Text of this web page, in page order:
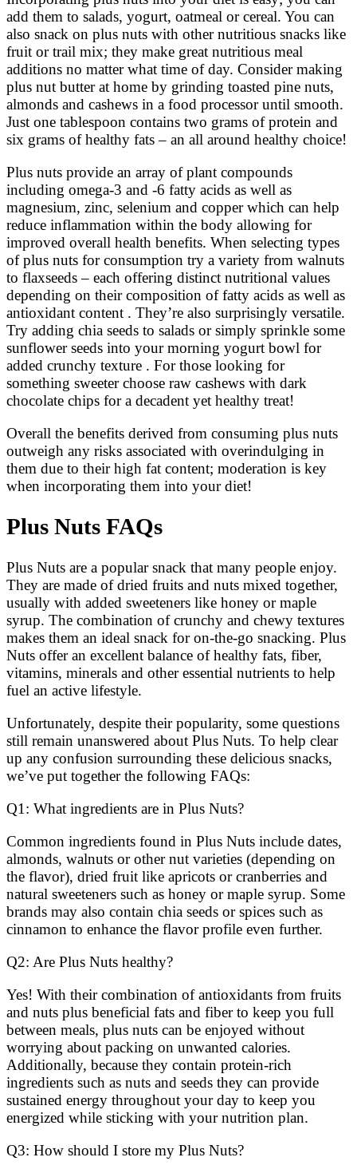
add them to salads, yogurt, oatmeal or cereal. You can
also snack on plus nuts with other nutritious snacks like
fruit or trail mix; they make great nutritious meal
additions no matter what time of day. Consider making
plus nut butter at home by grinding toasted pine nuts,
almonds and cashews in a food processor until smooth.
Just one tablespoon contains two grams of protein and
six grams of healthy fats – an all around healthy choice!
Plus nuts provide an array of plant compounds
including omega-3 and -6 fatty acids as well as
magnesium, zinc, selenium and copper which can help
reduce inflammation within the body allowing for
improved overall health benefits. When selecting types
of plus nuts for consumption try a variety from walnuts
to flaxseeds – each offering distinct nutritional values
depending on their composition of fatty acids as well as
antioxidant content . They’re also surprisingly versatile.
Try adding chia seeds to salads or simply sprinkle some
sunflower seeds into your morning yogurt bowl for
added crunchy texture . For those looking for
something sweeter choose raw cashews with dark
chocolate chips for a decadent yet healthy treat!
Overall the benefits derived from consuming plus nuts
outweigh any risks associated with overindulging in
them due to their high fat content; moderation is key
when incorporating them into your diet!
Plus Nuts FAQs
Plus Nuts are a popular snack that many people enjoy.
They are made of dried fruits and nuts mixed together,
usually with added sweeteners like honey or maple
syrup. The combination of crunchy and chewy textures
makes them an ideal snack for on-the-go snacking. Plus
Nuts offer an excellent balance of healthy fats, fiber,
vitamins, minerals and other essential nutrients to help
fuel an active lifestyle.
Unfortunately, despite their popularity, some questions
still remain unanswered about Plus Nuts. To help clear
up any confusion surrounding these delicious snacks,
we’ve put together the following FAQs:
Q1: What ingredients are in Plus Nuts?
Common ingredients found in Plus Nuts include dates,
almonds, walnuts or other nut varieties (depending on
the flavor), dried fruit like apricots or cranberries and
natural sweeteners such as honey or maple syrup. Some
brands may also contain chia seeds or spices such as
cinnamon to enhance the flavor profile even further.
Q2: Are Plus Nuts healthy?
Yes! With their combination of antioxidants from fruits
and nuts plus beneficial fats and fiber to keep you full
between meals, plus nuts can be enjoyed without
worrying about packing on unwanted calories.
Additionally, because they contain protein-rich
ingredients such as nuts and seeds they can provide
sustained energy throughout your day to keep you
energized while sticking with your nutrition plan.
Q3: How should I store my Plus Nuts?